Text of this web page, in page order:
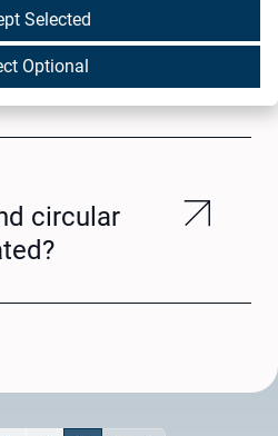
Expert
circular
Selected
Optional